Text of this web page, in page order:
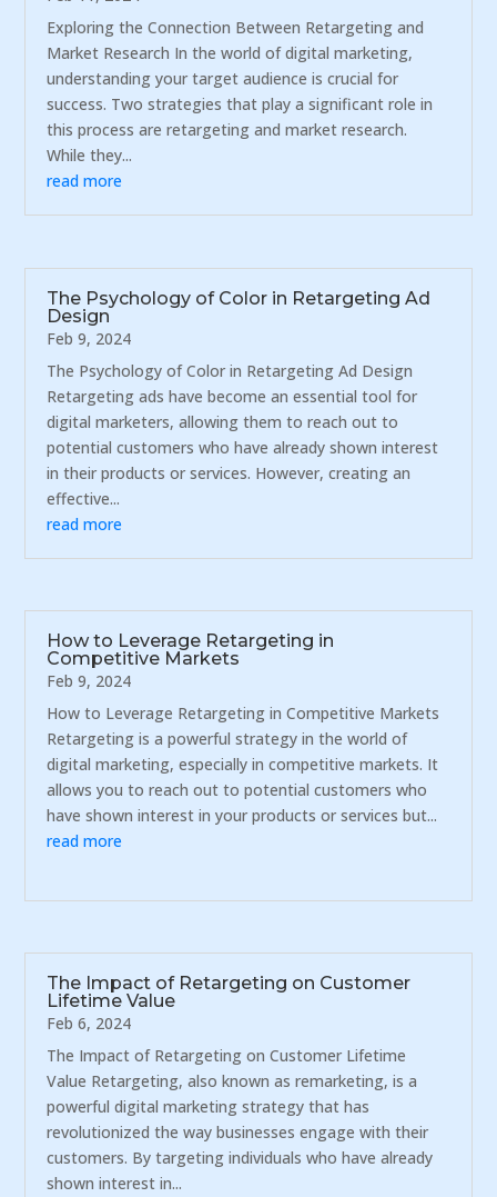
Exploring the Connection Between Retargeting and
Market Research In the world of digital marketing,
understanding your target audience is crucial for
success. Two strategies that play a significant role in
this process are retargeting and market research.
While they...
read more
The Psychology of Color in Retargeting Ad
Design
Feb 9, 2024
The Psychology of Color in Retargeting Ad Design
Retargeting ads have become an essential tool for
digital marketers, allowing them to reach out to
potential customers who have already shown interest
in their products or services. However, creating an
effective...
read more
How to Leverage Retargeting in
Competitive Markets
Feb 9, 2024
How to Leverage Retargeting in Competitive Markets
Retargeting is a powerful strategy in the world of
digital marketing, especially in competitive markets. It
allows you to reach out to potential customers who
have shown interest in your products or services but...
read more
The Impact of Retargeting on Customer
Lifetime Value
Feb 6, 2024
The Impact of Retargeting on Customer Lifetime
Value Retargeting, also known as remarketing, is a
powerful digital marketing strategy that has
revolutionized the way businesses engage with their
customers. By targeting individuals who have already
shown interest in...